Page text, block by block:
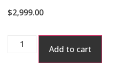
$2,999.00
Add to cart